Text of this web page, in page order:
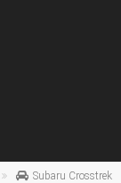
Subaru Crosstrek